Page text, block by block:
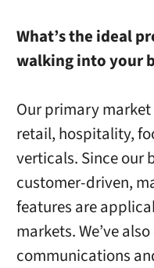
What’s the ideal
walking into your
Our primary
retail, hospitality,
verticals. Since our
customer-driven,
features are
markets. We’ve
communications